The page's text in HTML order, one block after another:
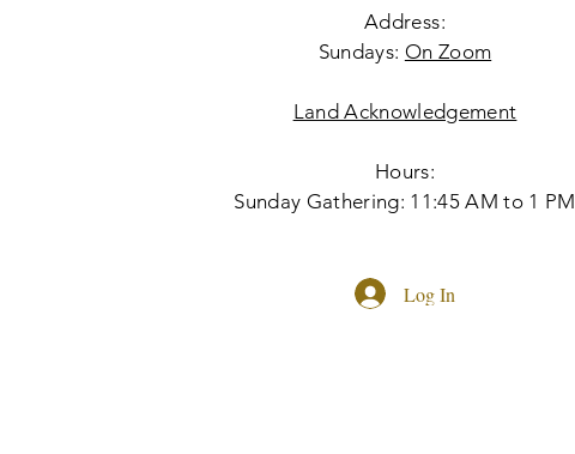
Address:
Sundays: On Zoom
Land Acknowledgement
Hours:
Sunday Gathering: 11:45 AM to 1 PM
Log In